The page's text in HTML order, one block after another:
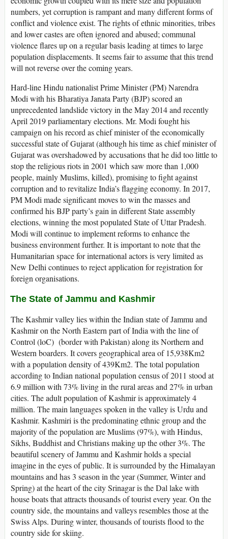
numbers, yet corruption is rampant and many different forms of
conflict and violence exist. The rights of ethnic minorities, tribes
and lower castes are often ignored and abused; communal
violence flares up on a regular basis leading at times to large
population displacements. It seems fair to assume that this trend
will not reverse over the coming years.
Hard-line Hindu nationalist Prime Minister (PM) Narendra
Modi with his Bharatiya Janata Party (BJP) scored an
unprecedented landslide victory in the May 2014 and recently
April 2019 parliamentary elections. Mr. Modi fought his
campaign on his record as chief minister of the economically
successful state of Gujarat (although his time as chief minister of
Gujarat was overshadowed by accusations that he did too little to
stop the religious riots in 2001 which saw more than 1,000
people, mainly Muslims, killed), promising to fight against
corruption and to revitalize India’s flagging economy. In 2017,
PM Modi made significant moves to win the masses and
confirmed his BJP party’s gain in different State assembly
elections, winning the most populated State of Uttar Pradesh.
Modi will continue to implement reforms to enhance the
business environment further. It is important to note that the
Humanitarian space for international actors is very limited as
New Delhi continues to reject application for registration for
foreign organisations.
The State of Jammu and Kashmir
The Kashmir valley lies within the Indian state of Jammu and
Kashmir on the North Eastern part of India with the line of
Control (loC) (border with Pakistan) along its Northern and
Western boarders. It covers geographical area of 15,938Km2
with a population density of 439Km2. The total population
according to Indian national population census of 2011 stood at
6.9 million with 73% living in the rural areas and 27% in urban
cities. The adult population of Kashmir is approximately 4
million. The main languages spoken in the valley is Urdu and
Kashmir. Kashmiri is the predominating ethnic group and the
majority of the population are Muslims (97%), with Hindus,
Sikhs, Buddhist and Christians making up the other 3%. The
beautiful scenery of Jammu and Kashmir holds a special
imagine in the eyes of public. It is surrounded by the Himalayan
mountains and has 3 season in the year (Summer, Winter and
Spring) at the heart of the city Srinagar is the Dal lake with
house boats that attracts thousands of tourist every year. On the
country side, the mountains and valleys resembles those at the
Swiss Alps. During winter, thousands of tourists flood to the
country side for skiing.